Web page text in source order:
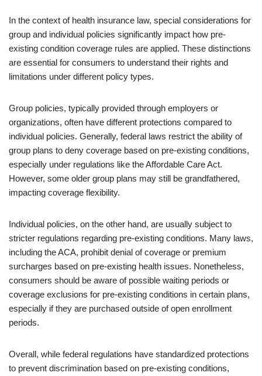
In the context of health insurance law, special considerations for
group and individual policies significantly impact how pre-
existing condition coverage rules are applied. These distinctions
are essential for consumers to understand their rights and
limitations under different policy types.
Group policies, typically provided through employers or
organizations, often have different protections compared to
individual policies. Generally, federal laws restrict the ability of
group plans to deny coverage based on pre-existing conditions,
especially under regulations like the Affordable Care Act.
However, some older group plans may still be grandfathered,
impacting coverage flexibility.
Individual policies, on the other hand, are usually subject to
stricter regulations regarding pre-existing conditions. Many laws,
including the ACA, prohibit denial of coverage or premium
surcharges based on pre-existing health issues. Nonetheless,
consumers should be aware of possible waiting periods or
coverage exclusions for pre-existing conditions in certain plans,
especially if they are purchased outside of open enrollment
periods.
Overall, while federal regulations have standardized protections
to prevent discrimination based on pre-existing conditions,